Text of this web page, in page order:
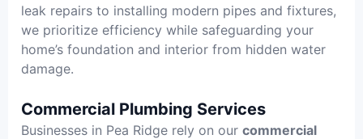
leak repairs to installing modern pipes and fixtures,
we prioritize efficiency while safeguarding your
home’s foundation and interior from hidden water
damage.
Commercial Plumbing Services
Businesses in Pea Ridge rely on our commercial